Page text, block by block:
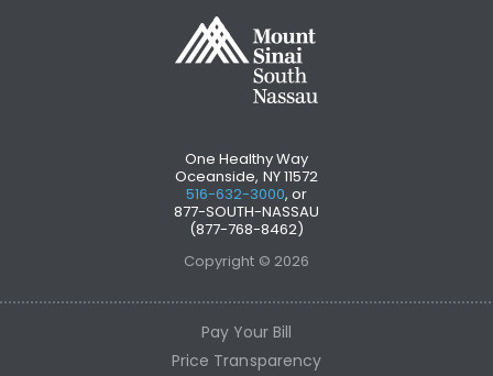
One Healthy Way
Oceanside, NY 11572
516-632-3000, or
877-SOUTH-NASSAU
(877-768-8462)
Copyright © 2026
Pay Your Bill
Price Transparency